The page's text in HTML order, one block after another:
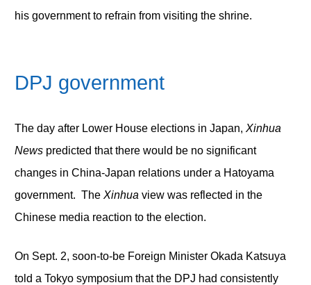
his government to refrain from visiting the shrine.
DPJ government
The day after Lower House elections in Japan, Xinhua
Newspredicted that there would be no significant
changes in China-Japan relations under a Hatoyama
government. The Xinhua view was reflected in the
Chinese media reaction to the election.
On Sept. 2, soon-to-be Foreign Minister Okada Katsuya
told a Tokyo symposium that the DPJ had consistently